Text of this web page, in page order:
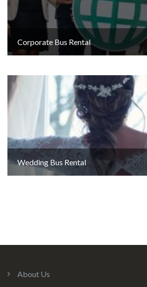
Corporate Bus Rental
Wedding Bus Rental
About Us